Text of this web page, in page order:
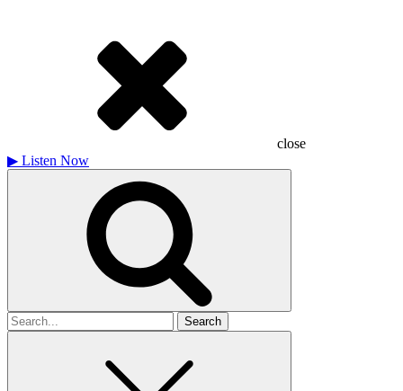
close
▶ Listen Now
Search
for